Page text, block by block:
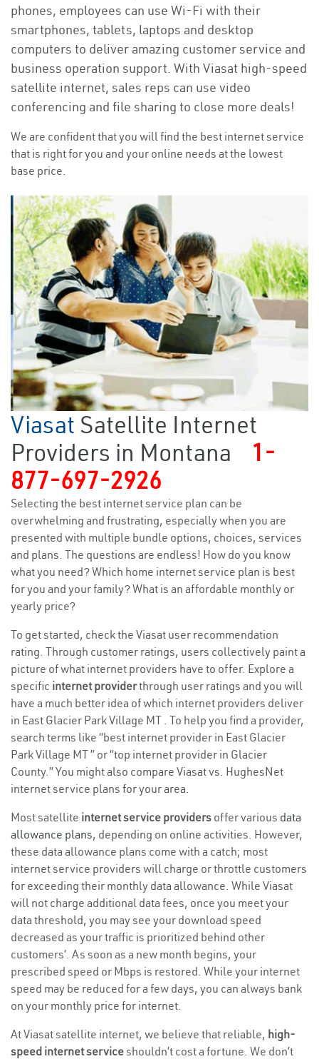
phones, employees can use Wi-Fi with their
smartphones, tablets, laptops and desktop
computers to deliver amazing customer service and
business operation support. With Viasat high-speed
satellite internet, sales reps can use video
conferencing and file sharing to close more deals!
We are confident that you will find the best internet service
that is right for you and your online needs at the lowest
base price.
Viasat Satellite Internet
Providers in Montana
1-
877-697-2926
Selecting the best internet service plan can be
overwhelming and frustrating, especially when you are
presented with multiple bundle options, choices, services
and plans. The questions are endless! How do you know
what you need? Which home internet service plan is best
for you and your family? What is an affordable monthly or
yearly price?
To get started, check the Viasat user recommendation
rating. Through customer ratings, users collectively paint a
picture of what internet providers have to offer. Explore a
specific internet providerthrough user ratings and you will
have a much better idea of which internet providers deliver
in East Glacier Park Village MT . To help you find a provider,
search terms like “best internet provider in East Glacier
Park Village MT ” or “top internet provider in Glacier
County.” You might also compare Viasat vs. HughesNet
internet service plans for your area.
Most satellite internet service providers offer various data
allowance plans, depending on online activities. However,
these data allowance plans come with a catch; most
internet service providers will charge or throttle customers
for exceeding their monthly data allowance. While Viasat
will not charge additional data fees, once you meet your
data threshold, you may see your download speed
decreased as your traffic is prioritized behind other
customers’. As soon as a new month begins, your
prescribed speed or Mbps is restored. While your internet
speed may be reduced for a few days, you can always bank
on your monthly price for internet.
At Viasat satellite internet, we believe that reliable, high-
speed internet serviceshouldn’t cost a fortune. We don’t